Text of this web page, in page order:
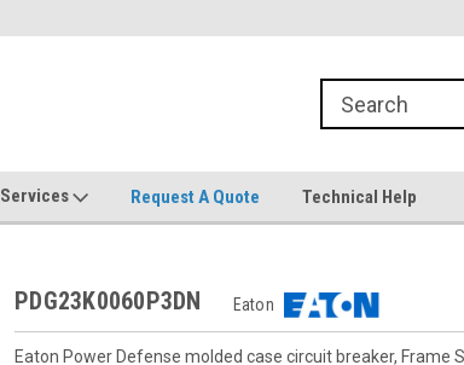
Services Request A Quote Technical Help
PDG23K0060P3DN Eaton
Eaton Power Defense molded case circuit breaker, Frame